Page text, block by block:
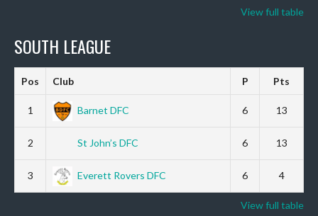
View full table
SOUTH LEAGUE
Pos Club P Pts
1 Barnet DFC 6 13
2 St John’s DFC 6 13
3 Everett Rovers DFC 6 4
View full table